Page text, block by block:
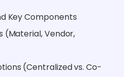
Key Components
(Material, Vendor,
(Centralized vs. Co-